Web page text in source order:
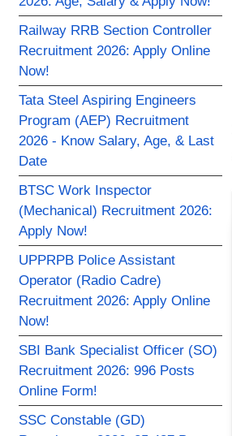
Railway RRB Section Controller
Recruitment 2026: Apply Online
Now!
Tata Steel Aspiring Engineers
Program (AEP) Recruitment
2026 - Know Salary, Age, & Last
Date
BTSC Work Inspector
(Mechanical) Recruitment 2026:
Apply Now!
UPPRPB Police Assistant
Operator (Radio Cadre)
Recruitment 2026: Apply Online
Now!
SBI Bank Specialist Officer (SO)
Recruitment 2026: 996 Posts
Online Form!
SSC Constable (GD)